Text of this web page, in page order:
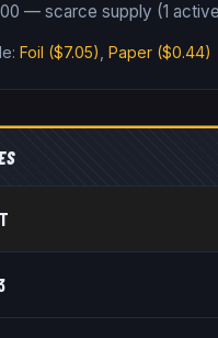
— scarce supply (1
Foil ($7.05) ,Paper ($0.44)